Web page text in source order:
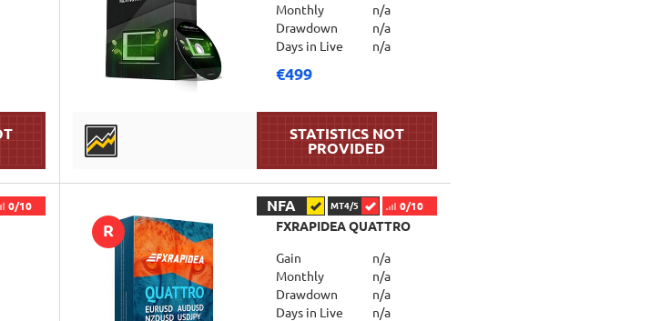
Monthly
n/a
Drawdown
n/a
Days in Live
n/a
€499
0/10
R
NFA MT4/5 0/10
FXRAPIDEA QUATTRO
Gain
n/a
Monthly
n/a
Drawdown
n/a
Days in Live
n/a